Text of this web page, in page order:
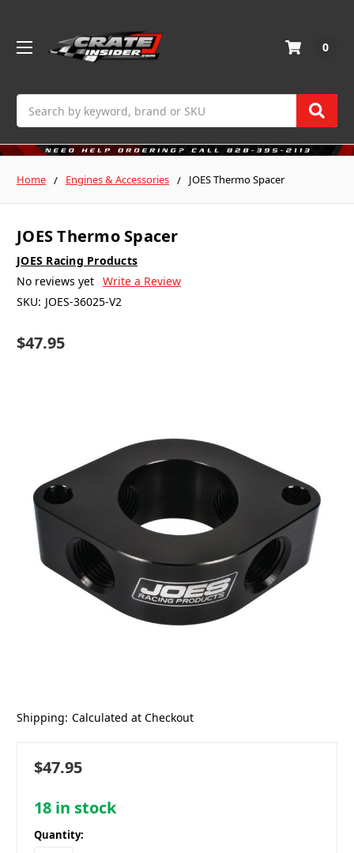
0
Home Engines & Accessories JOES Thermo Spacer
JOES Thermo Spacer
JOES Racing Products
No reviews yet Write a Review
SKU: JOES-36025-V2
$47.95
Shipping: Calculated at Checkout
$47.95
18 in stock
Quantity: